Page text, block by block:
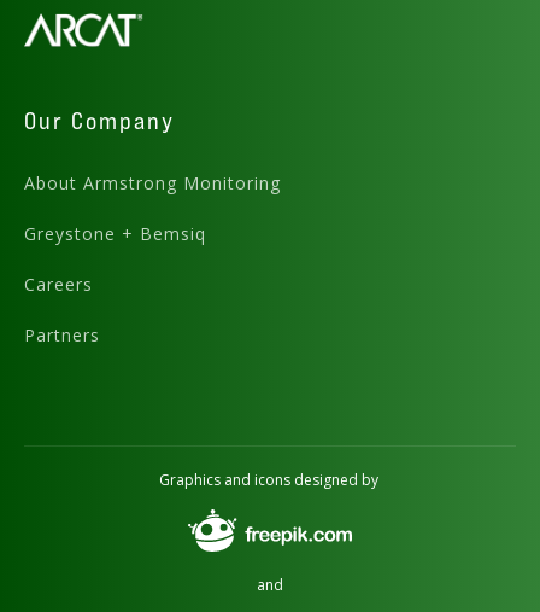
Our Company
About Armstrong Monitoring
Greystone + Bemsiq
Careers
Partners
Graphics and icons designed by
and